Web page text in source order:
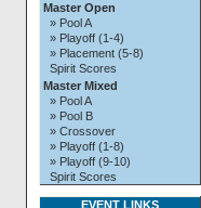
Master Open
» Pool A
» Playoff (1-4)
» Placement (5-8)
Spirit Scores
Master Mixed
» Pool A
» Pool B
» Crossover
» Playoff (1-8)
» Playoff (9-10)
Spirit Scores
EVENT LINKS